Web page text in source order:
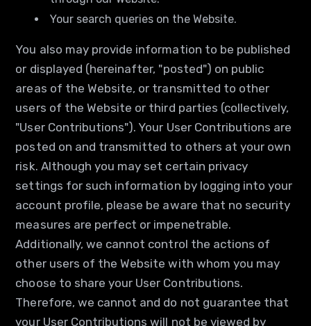
Your search queries on the Website.
You also may provide information to be published
or displayed (hereinafter, "posted") on public
areas of the Website, or transmitted to other
users of the Website or third parties (collectively,
"User Contributions"). Your User Contributions are
posted on and transmitted to others at your own
risk. Although you may set certain privacy
settings for such information by logging into your
account profile, please be aware that no security
measures are perfect or impenetrable.
Additionally, we cannot control the actions of
other users of the Website with whom you may
choose to share your User Contributions.
Therefore, we cannot and do not guarantee that
your User Contributions will not be viewed by